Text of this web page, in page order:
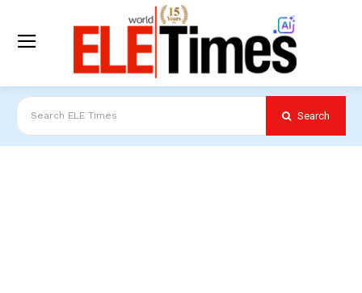
Search ELE Times Search